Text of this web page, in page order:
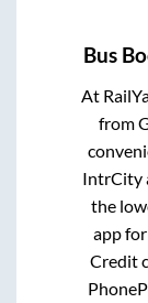
Bus
At
from
IntrCity
the
app
Credit